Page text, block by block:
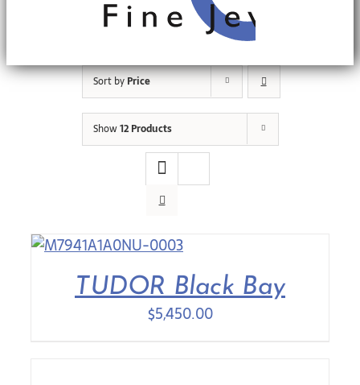
Tudor
Sort byPrice
Show12 Products
TUDOR Black Bay
$5,450.00